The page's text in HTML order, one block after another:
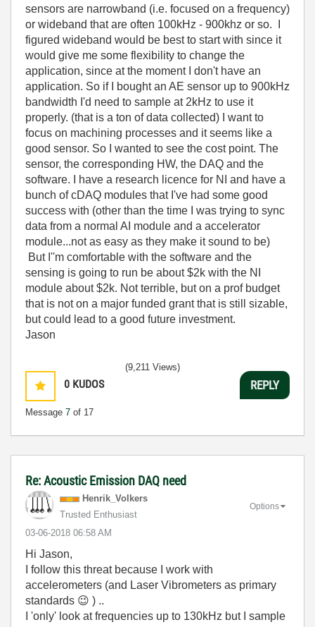
sensors are narrowband (i.e. focused on a frequency)
or wideband that are often 100kHz - 900khz or so. I
figured wideband would be best to start with since it
would give me some flexibility to change the
application, since at the moment I don't have an
application. So if I bought an AE sensor up to 900kHz
bandwidth I'd need to sample at 2kHz to use it
properly. (that is a ton of data collected) I want to
focus on machining processes and it seems like a
good sensor. So I wanted to see the cost point. The
sensor, the corresponding HW, the DAQ and the
software. I have a research licence for NI and have a
bunch of cDAQ modules that I've had some good
success with (other than the time I was trying to sync
data from a normal AI module and a accelerator
module...not as easy as they make it sound to be)
But I''m comfortable with the software and the
sensing is going to run be about $2k with the NI
module about $2k. Not terrible, but on a prof budget
that is not on a major funded grant that is still sizable,
but could lead to a good future investment.
Jason
0 KUDOS
Message 7 of 17
(9,211 Views)
REPLY
Re: Acoustic Emission DAQ need
Henrik_Volkers
Trusted Enthusiast
‎03-06-2018 06:58 AM
Options
Hi Jason,
I follow this threat because I work with
accelerometers (and Laser Vibrometers as primary
standards 😉 ) ..
I 'only' look at frequencies up to 130kHz but I sample